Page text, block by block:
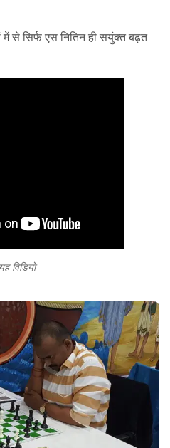
से सिर्फ एस नितिन ही सयुंक्त बढ़त
विडियो